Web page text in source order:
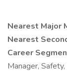
Nearest Major
Nearest
Career
Manager,